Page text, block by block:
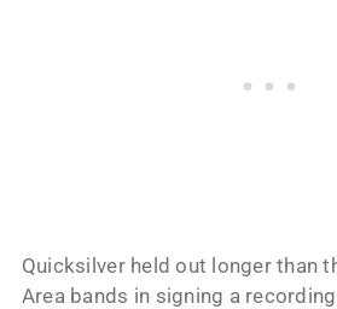
Quicksilver held out longer than
Area bands in signing a